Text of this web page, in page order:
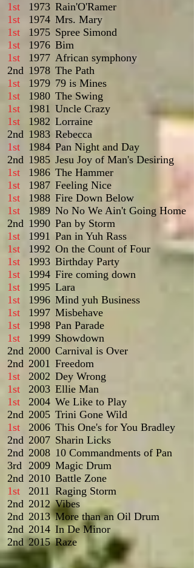
1st
1st
1st
1st
1st
2nd
1st
1st
1st
1st
2nd
1st
2nd
1st
1st
1st
1st
2nd
1st
1st
1st
1st
1st
1st
1st
1st
1st
2nd
2nd
1st
1st
1st
2nd
1st
2nd
2nd
3rd
2nd
1st
2nd
2nd
2nd
2nd
1973
1974
1975
1976
1977
1978
1979
1980
1981
1982
1983
1984
1985
1986
1987
1988
1989
1990
1991
1992
1993
1994
1995
1996
1997
1998
1999
2000
2001
2002
2003
2004
2005
2006
2007
2008
2009
2010
2011
2012
2013
2014
2015
Rain'O'Ramer
Mrs. Mary
Spree Simond
Bim
African symphony
The Path
79 is Mines
The Swing
Uncle Crazy
Lorraine
Rebecca
Pan Night and Day
Jesu Joy of Man's Desiring
The Hammer
Feeling Nice
Fire Down Below
No No We Ain't Going Home
Pan by Storm
Pan in Yuh Rass
On the Count of Four
Birthday Party
Fire coming down
Lara
Mind yuh Business
Misbehave
Pan Parade
Showdown
Carnival is Over
Freedom
Dey Wrong
Ellie Man
We Like to Play
Trini Gone Wild
This One's for You Bradley
Sharin Licks
10 Commandments of Pan
Magic Drum
Battle Zone
Raging Storm
Vibes
More than an Oil Drum
In De Minor
Raze